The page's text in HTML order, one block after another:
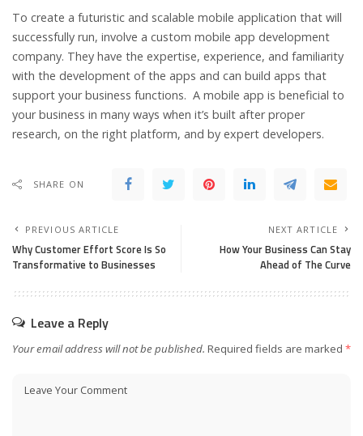
To create a futuristic and scalable mobile application that will
successfully run, involve a custom mobile app development
company. They have the expertise, experience, and familiarity
with the development of the apps and can build apps that
support your business functions. A mobile app is beneficial to
your business in many ways when it’s built after proper
research, on the right platform, and by expert developers.
SHARE ON
PREVIOUS ARTICLE
Why Customer Effort Score Is So
Transformative to Businesses
NEXT ARTICLE
How Your Business Can Stay
Ahead of The Curve
Leave a Reply
Your email address will not be published. Required fields are marked *